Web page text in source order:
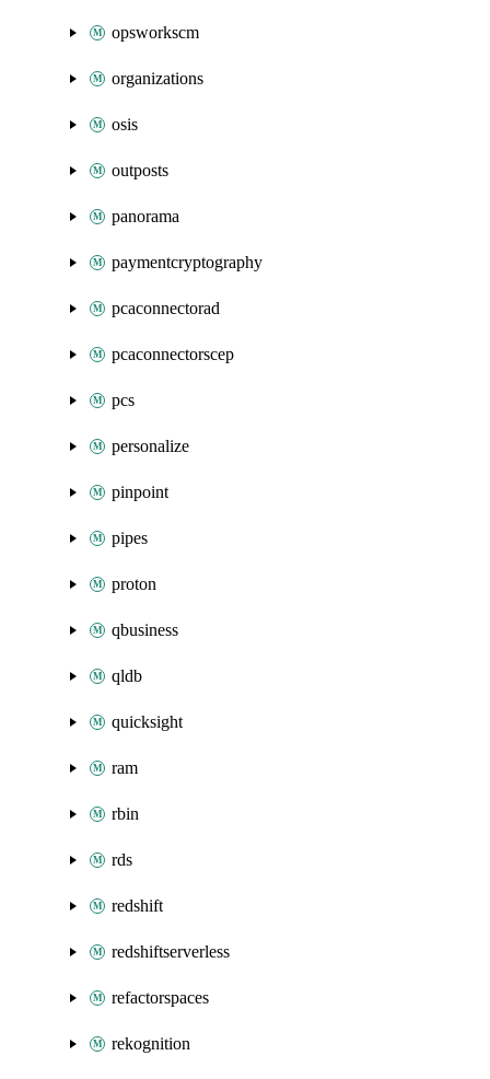
opsworkscm
organizations
osis
outposts
panorama
paymentcryptography
pcaconnectorad
pcaconnectorscep
pcs
personalize
pinpoint
pipes
proton
qbusiness
qldb
quicksight
ram
rbin
rds
redshift
redshiftserverless
refactorspaces
rekognition